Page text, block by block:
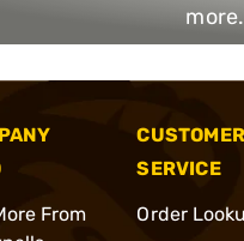
more.
From
CUSTOMER
SERVICE
Order